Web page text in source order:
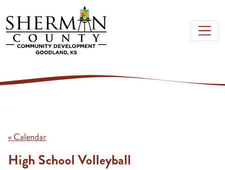
Skip to main content
« Calendar
High School Volleyball